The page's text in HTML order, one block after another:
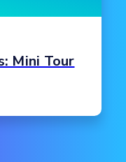
Mini Tour